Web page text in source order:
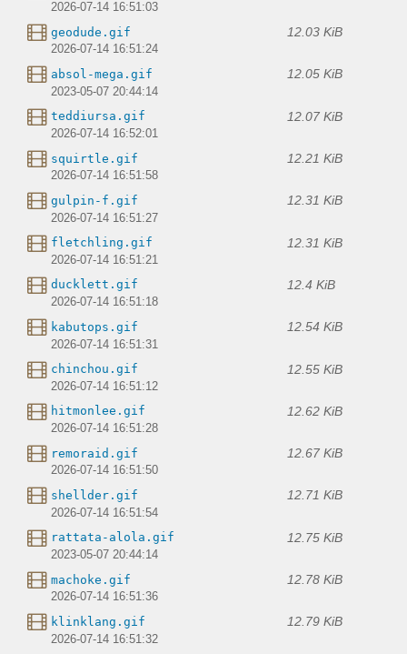
2026-07-14 16:51:03
geodude.gif 12.03 KiB
2026-07-14 16:51:24
absol-mega.gif 12.05 KiB
2023-05-07 20:44:14
teddiursa.gif 12.07 KiB
2026-07-14 16:52:01
squirtle.gif 12.21 KiB
2026-07-14 16:51:58
gulpin-f.gif 12.31 KiB
2026-07-14 16:51:27
fletchling.gif 12.31 KiB
2026-07-14 16:51:21
ducklett.gif 12.4 KiB
2026-07-14 16:51:18
kabutops.gif 12.54 KiB
2026-07-14 16:51:31
chinchou.gif 12.55 KiB
2026-07-14 16:51:12
hitmonlee.gif 12.62 KiB
2026-07-14 16:51:28
remoraid.gif 12.67 KiB
2026-07-14 16:51:50
shellder.gif 12.71 KiB
2026-07-14 16:51:54
rattata-alola.gif 12.75 KiB
2023-05-07 20:44:14
machoke.gif 12.78 KiB
2026-07-14 16:51:36
klinklang.gif 12.79 KiB
2026-07-14 16:51:32